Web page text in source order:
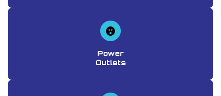
Power
Outlets